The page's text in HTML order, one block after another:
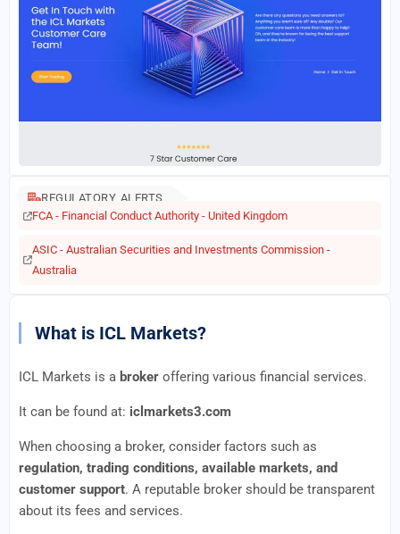
REGULATORY ALERTS
FCA - Financial Conduct Authority - United Kingdom
ASIC - Australian Securities and Investments Commission -
Australia
What is ICL Markets?
ICL Markets is a broker offering various financial services.
It can be found at: iclmarkets3.com
When choosing a broker, consider factors such as
regulation, trading conditions, available markets, and
customer support. A reputable broker should be transparent
about its fees and services.